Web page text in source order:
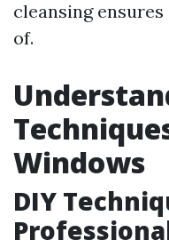
cleansing
of.
Windows
DIY